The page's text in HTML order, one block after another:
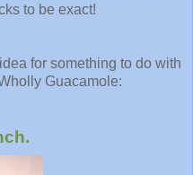
to be exact!
for something to do with
Guacamole: